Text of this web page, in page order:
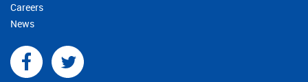
Careers
News